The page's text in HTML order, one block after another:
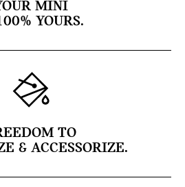
MINI
YOURS.
TO
& ACCESSORIZE.